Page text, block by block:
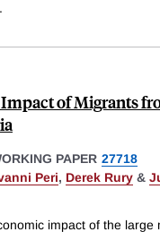
of Migrants
PAPER 27718
Peri, Derek Rury &
impact of the large